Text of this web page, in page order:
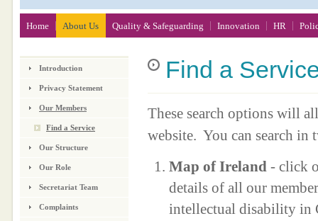
Find a
These search options will
website. You can search in
Map of Ireland - click
details of all our
intellectual disability in
Introduction
Privacy Statement
Our Members
Find a Service
Our Structure
Our Role
Secretariat Team
Complaints
Home About Us Quality & Safeguarding Innovation HR